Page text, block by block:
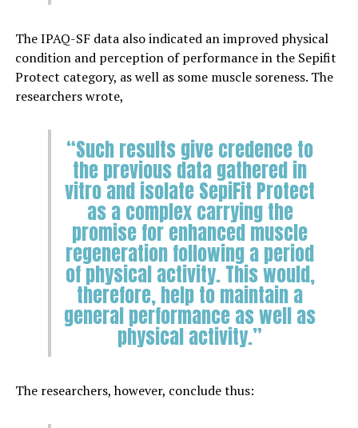
The IPAQ-SF data also indicated an improved physical
condition and perception of performance in the Sepifit
Protect category, as well as some muscle soreness. The
researchers wrote,
“Such results give credence to
the previous data gathered in
vitro and isolate SepiFit Protect
as a complex carrying the
promise for enhanced muscle
regeneration following a period
of physical activity. This would,
therefore, help to maintain a
general performance as well as
physical activity.”
The researchers, however, conclude thus: